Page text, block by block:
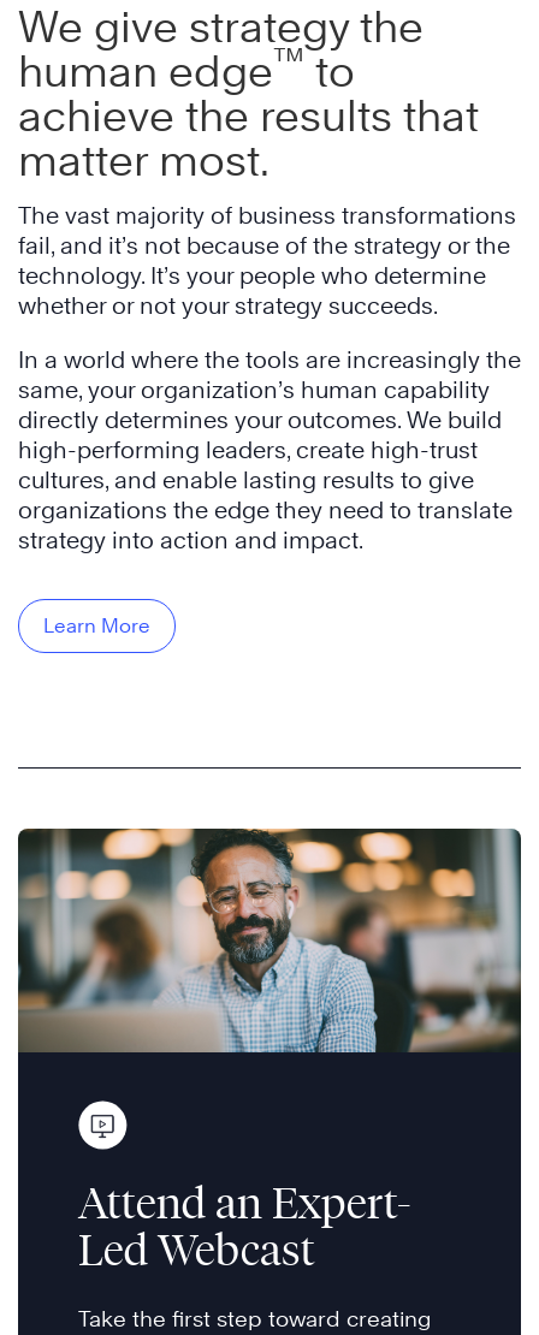
We give strategy the
human edge™ to
achieve the results that
matter most.
The vast majority of business transformations
fail, and it’s not because of the strategy or the
technology. It’s your people who determine
whether or not your strategy succeeds.
In a world where the tools are increasingly the
same, your organization’s human capability
directly determines your outcomes. We build
high-performing leaders, create high-trust
cultures, and enable lasting results to give
organizations the edge they need to translate
strategy into action and impact.
Learn More
Attend an Expert-
Led Webcast
Take the first step toward creating